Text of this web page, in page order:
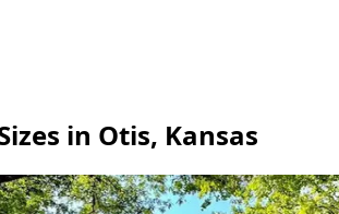
in Otis, Kansas